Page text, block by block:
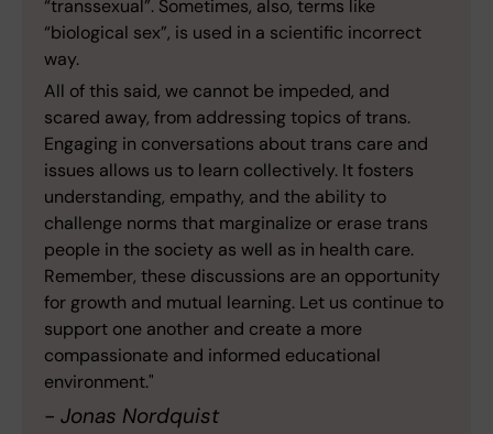
“transsexual”. Sometimes, also, terms like
“biological sex”, is used in a scientific incorrect
way.
All of this said, we cannot be impeded, and
scared away, from addressing topics of trans.
Engaging in conversations about trans care and
issues allows us to learn collectively. It fosters
understanding, empathy, and the ability to
challenge norms that marginalize or erase trans
people in the society as well as in health care.
Remember, these discussions are an opportunity
for growth and mutual learning. Let us continue to
support one another and create a more
compassionate and informed educational
environment."
- Jonas Nordquist